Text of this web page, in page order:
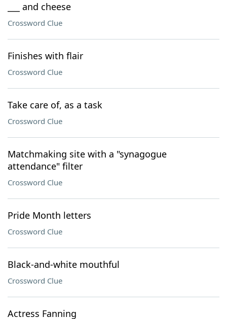
___ and cheese
Crossword Clue
Finishes with flair
Crossword Clue
Take care of, as a task
Crossword Clue
Matchmaking site with a "synagogue
attendance" filter
Crossword Clue
Pride Month letters
Crossword Clue
Black-and-white mouthful
Crossword Clue
Actress Fanning